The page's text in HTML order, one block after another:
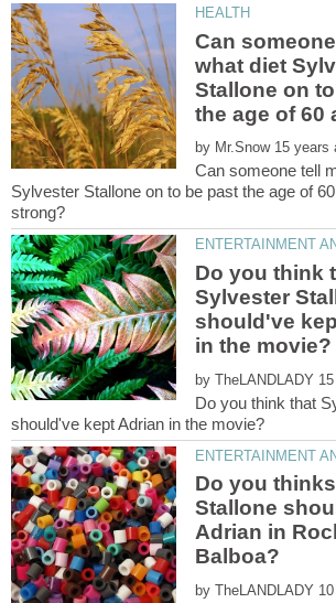
Can
what diet
Stallone on
by
Can someone tell
Sylvester Stallone on to be past the age of
Do you think
Sylvester
should've
by
Do you think that
Do you
Stallone
Adrian in
by